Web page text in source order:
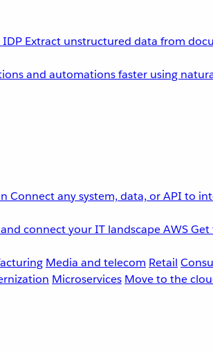
IDP Extract unstructured data from
and automations faster using
Connect any system, data, or API to
connect your IT landscapeAWSGet
Media and telecom Retail
Microservices Move to the